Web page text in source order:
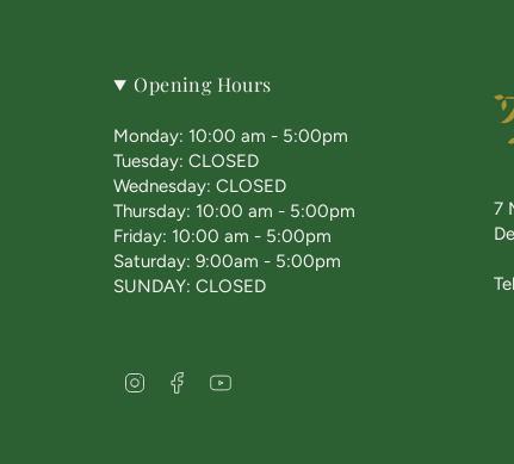
Opening Hours
Monday: 10:00 am - 5:00pm
Tuesday: CLOSED
Wednesday: CLOSED
Thursday: 10:00 am - 5:00pm
Friday: 10:00 am - 5:00pm
Saturday: 9:00am - 5:00pm
SUNDAY: CLOSED
7